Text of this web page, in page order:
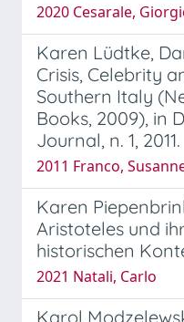
2020 Cesarale,
Karen Lüdtke,
Crisis, Celebrity
Southern Italy
Books, 2009), in
Journal, n. 1, 2011.
2011 Franco,
Karen
Aristoteles und
historischen
2021 Natali, Carlo
Karol